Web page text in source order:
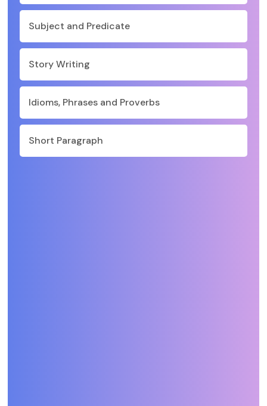
Subject and Predicate
Story Writing
Idioms, Phrases and Proverbs
Short Paragraph